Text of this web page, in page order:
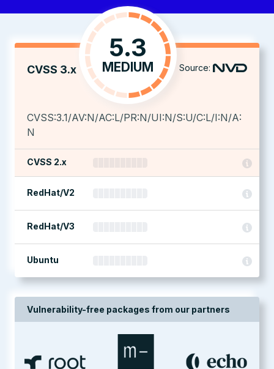
CVSS 3.x
5.3
MEDIUM Source:
CVSS:3.1/AV:N/AC:L/PR:N/UI:N/S:U/C:L/I:N/A:
N
CVSS 2.x
RedHat/V2
RedHat/V3
Ubuntu
Vulnerability-free packages from our partners